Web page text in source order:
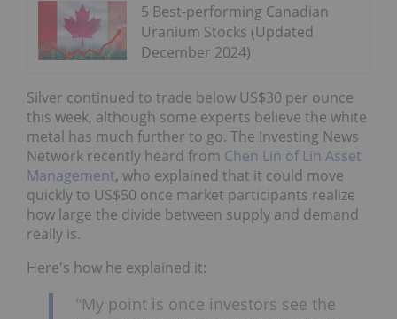
5 Best-performing Canadian
Uranium Stocks (Updated
December 2024)
Silver continued to trade below US$30 per ounce
this week, although some experts believe the white
metal has much further to go. The Investing News
Network recently heard from Chen Lin of Lin Asset
Management, who explained that it could move
quickly to US$50 once market participants realize
how large the divide between supply and demand
really is.
Here's how he explained it:
"My point is once investors see the